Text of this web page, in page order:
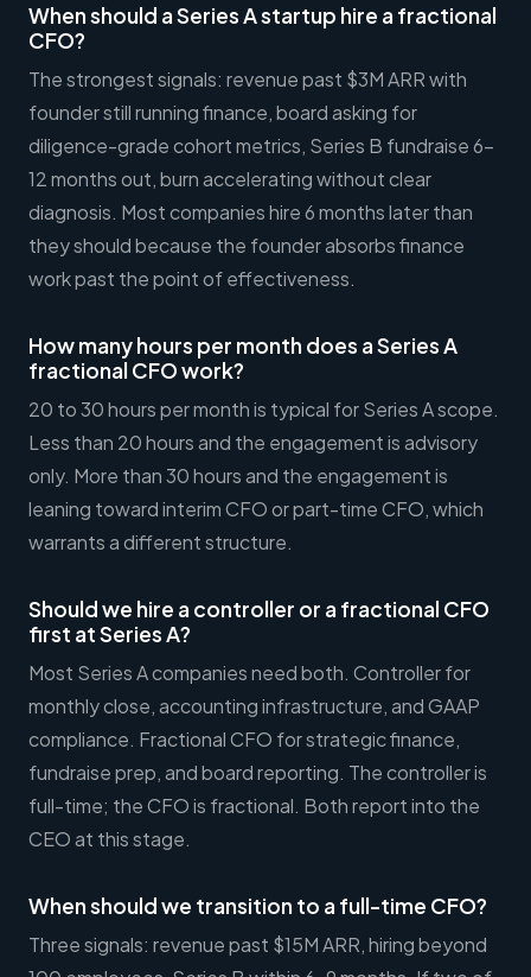
When should a Series A startup hire a fractional
CFO?
The strongest signals: revenue past $3M ARR with
founder still running finance, board asking for
diligence-grade cohort metrics, Series B fundraise 6-
12 months out, burn accelerating without clear
diagnosis. Most companies hire 6 months later than
they should because the founder absorbs finance
work past the point of effectiveness.
How many hours per month does a Series A
fractional CFO work?
20 to 30 hours per month is typical for Series A scope.
Less than 20 hours and the engagement is advisory
only. More than 30 hours and the engagement is
leaning toward interim CFO or part-time CFO, which
warrants a different structure.
Should we hire a controller or a fractional CFO
first at Series A?
Most Series A companies need both. Controller for
monthly close, accounting infrastructure, and GAAP
compliance. Fractional CFO for strategic finance,
fundraise prep, and board reporting. The controller is
full-time; the CFO is fractional. Both report into the
CEO at this stage.
When should we transition to a full-time CFO?
Three signals: revenue past $15M ARR, hiring beyond